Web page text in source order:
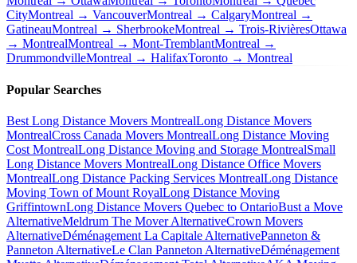
CityMontreal → VancouverMontreal → CalgaryMontreal →
GatineauMontreal → SherbrookeMontreal → Trois-RivièresOttawa
→ MontrealMontreal → Mont-TremblantMontreal →
DrummondvilleMontreal → HalifaxToronto → Montreal
Popular Searches
Best Long Distance Movers MontrealLong Distance Movers
MontrealCross Canada Movers MontrealLong Distance Moving
Cost MontrealLong Distance Moving and Storage MontrealSmall
Long Distance Movers MontrealLong Distance Office Movers
MontrealLong Distance Packing Services MontrealLong Distance
Moving Town of Mount RoyalLong Distance Moving
GriffintownLong Distance Movers Quebec to OntarioBust a Move
AlternativeMeldrum The Mover AlternativeCrown Movers
AlternativeDéménagement La Capitale AlternativePanneton &
Panneton AlternativeLe Clan Panneton AlternativeDéménagement